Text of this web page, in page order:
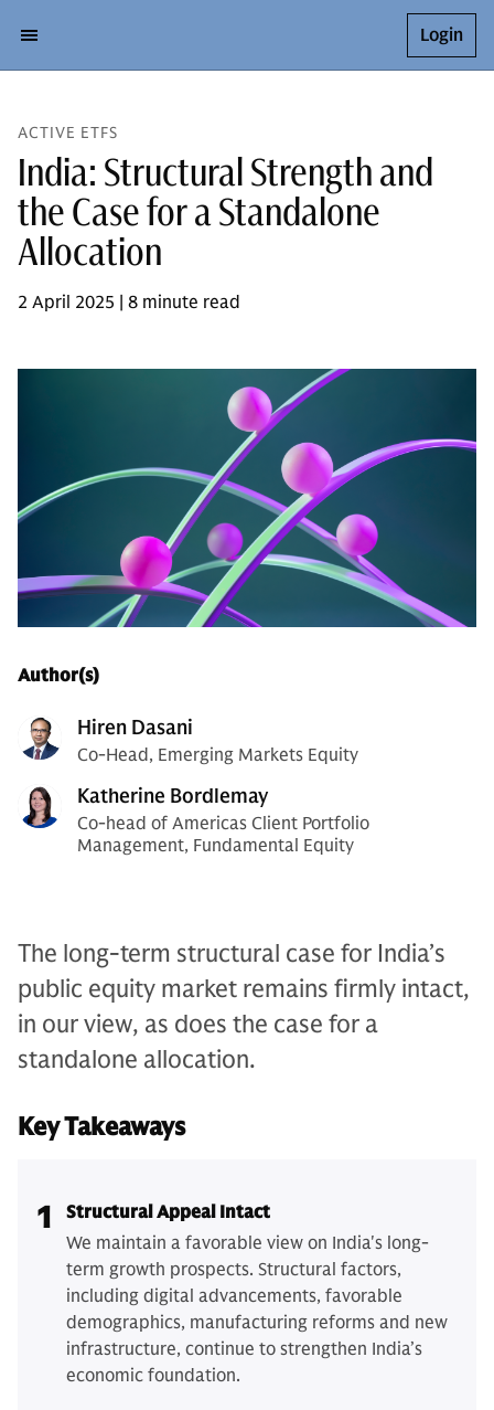
Login
ACTIVE ETFS
India: Structural Strength and
the Case for a Standalone
Allocation
2 April 2025 | 8 minute read
Author(s)
Hiren Dasani
Co-Head, Emerging Markets Equity
Katherine Bordlemay
Co-head of Americas Client Portfolio
Management, Fundamental Equity
The long-term structural case for India’s
public equity market remains firmly intact,
in our view, as does the case for a
standalone allocation.
Key Takeaways
1
Structural Appeal Intact
We maintain a favorable view on India's long-
term growth prospects. Structural factors,
including digital advancements, favorable
demographics, manufacturing reforms and new
infrastructure, continue to strengthen India’s
economic foundation.